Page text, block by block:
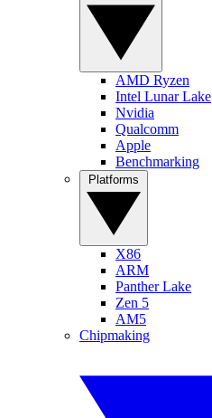
AMD Ryzen
Intel Lunar Lake
Nvidia
Qualcomm
Apple
Benchmarking
X86
ARM
Panther Lake
Zen 5
AM5
Chipmaking